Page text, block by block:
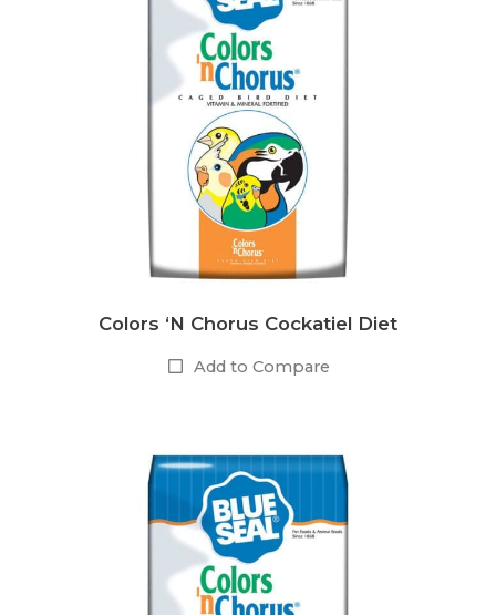
Colors ‘N Chorus Cockatiel Diet
Add to Compare